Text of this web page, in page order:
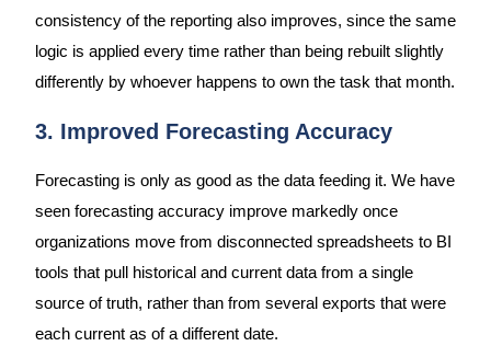
consistency of the reporting also improves, since the same
logic is applied every time rather than being rebuilt slightly
differently by whoever happens to own the task that month.
3. Improved Forecasting Accuracy
Forecasting is only as good as the data feeding it. We have
seen forecasting accuracy improve markedly once
organizations move from disconnected spreadsheets to BI
tools that pull historical and current data from a single
source of truth, rather than from several exports that were
each current as of a different date.